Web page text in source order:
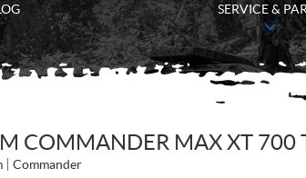
SERVICE &
COMMANDER MAX XT 700
Commander